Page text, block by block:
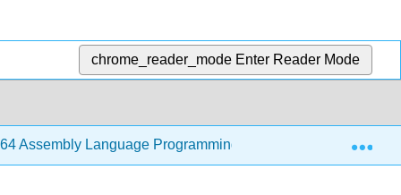
chrome_reader_mode Enter Reader Mode
Assembly Language Programming with Ubuntu (Jorgensen)